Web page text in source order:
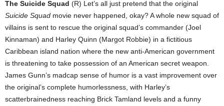
The Suicide Squad (R) Let’s all just pretend that the original
Suicide Squad movie never happened, okay? A whole new squad of
villains is sent to rescue the original squad’s commander (Joel
Kinnaman) and Harley Quinn (Margot Robbie) in a fictitious
Caribbean island nation where the new anti-American government
is threatening to take possession of an American secret weapon.
James Gunn’s madcap sense of humor is a vast improvement over
the original’s complete humorlessness, with Harley’s
scatterbrainedness reaching Brick Tamland levels and a funny